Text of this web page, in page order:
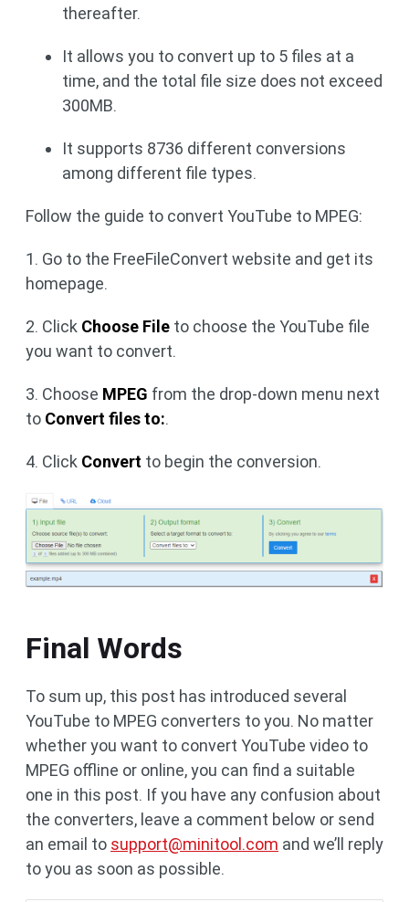
thereafter.
It allows you to convert up to 5 files at a
time, and the total file size does not exceed
300MB.
It supports 8736 different conversions
among different file types.
Follow the guide to convert YouTube to MPEG:
1. Go to the FreeFileConvert website and get its
homepage.
2. Click Choose File to choose the YouTube file
you want to convert.
3. Choose MPEG from the drop-down menu next
to Convert files to:.
4. Click Convert to begin the conversion.
Final Words
To sum up, this post has introduced several
YouTube to MPEG converters to you. No matter
whether you want to convert YouTube video to
MPEG offline or online, you can find a suitable
one in this post. If you have any confusion about
the converters, leave a comment below or send
an email to support@minitool.com and we’ll reply
to you as soon as possible.